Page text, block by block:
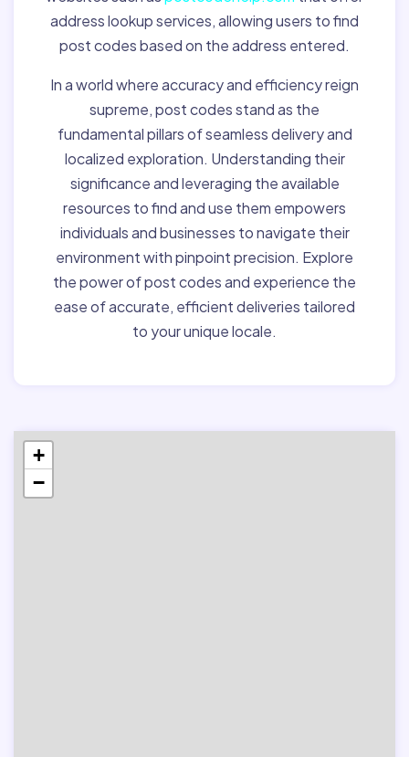
address lookup services, allowing users to find
post codes based on the address entered.
In a world where accuracy and efficiency reign
supreme, post codes stand as the
fundamental pillars of seamless delivery and
localized exploration. Understanding their
significance and leveraging the available
resources to find and use them empowers
individuals and businesses to navigate their
environment with pinpoint precision. Explore
the power of post codes and experience the
ease of accurate, efficient deliveries tailored
to your unique locale.
+
−